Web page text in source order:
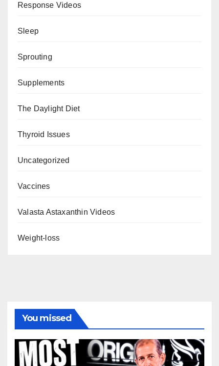
Response Videos
Sleep
Sprouting
Supplements
The Daylight Diet
Thyroid Issues
Uncategorized
Vaccines
Valasta Astaxanthin Videos
Weight-loss
You missed